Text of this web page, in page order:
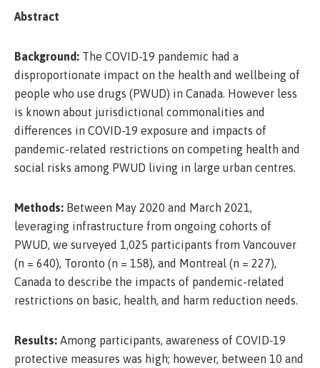
Abstract
Background: The COVID-19 pandemic had a
disproportionate impact on the health and wellbeing of
people who use drugs (PWUD) in Canada. However less
is known about jurisdictional commonalities and
differences in COVID-19 exposure and impacts of
pandemic-related restrictions on competing health and
social risks among PWUD living in large urban centres.
Methods: Between May 2020 and March 2021,
leveraging infrastructure from ongoing cohorts of
PWUD, we surveyed 1,025 participants from Vancouver
(n = 640), Toronto (n = 158), and Montreal (n = 227),
Canada to describe the impacts of pandemic-related
restrictions on basic, health, and harm reduction needs.
Results: Among participants, awareness of COVID-19
protective measures was high; however, between 10 and